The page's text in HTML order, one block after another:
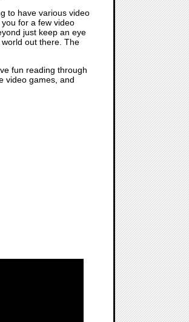
to have various video
for a few video
just keep an eye
out there. The
fun reading through
video games, and